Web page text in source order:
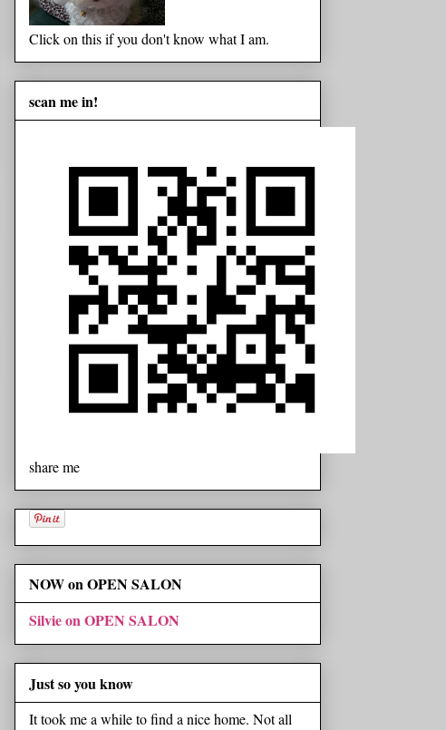
Click on this if you don't know what I am.
scan me in!
share me
NOW on OPEN SALON
Silvie on OPEN SALON
Just so you know
It took me a while to find a nice home. Not all